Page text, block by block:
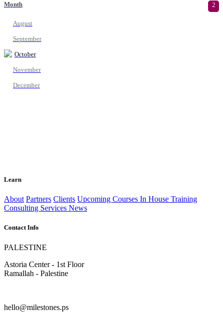
Month 2
August
September
October
November
December
Learn
About Partners Clients Upcoming Courses In House Training
Consulting Services News
Contact Info
PALESTINE
Astoria Center - 1st Floor
Ramallah - Palestine
hello@milestones.ps